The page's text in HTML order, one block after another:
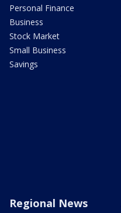
Personal Finance
Business
Stock Market
Small Business
Savings
Regional News